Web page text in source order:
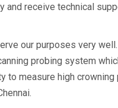
receive technical
our purposes very
probing system
to measure high